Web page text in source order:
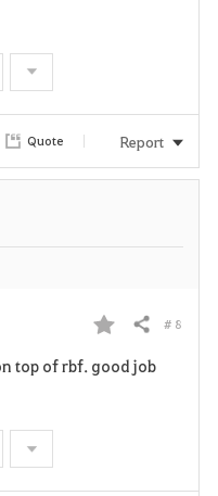
Quote Report
F
Share # 8
top of rbf. good job